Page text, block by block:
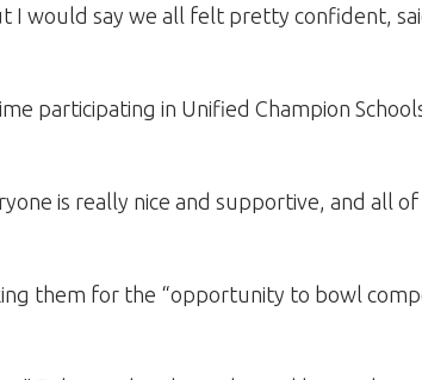
I would say we all felt pretty confident,
participating in Unified Champion
is really nice and supportive, and all
them for the “opportunity to bowl